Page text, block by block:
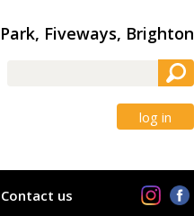
Fiveways, Brighton
log in
Contact us